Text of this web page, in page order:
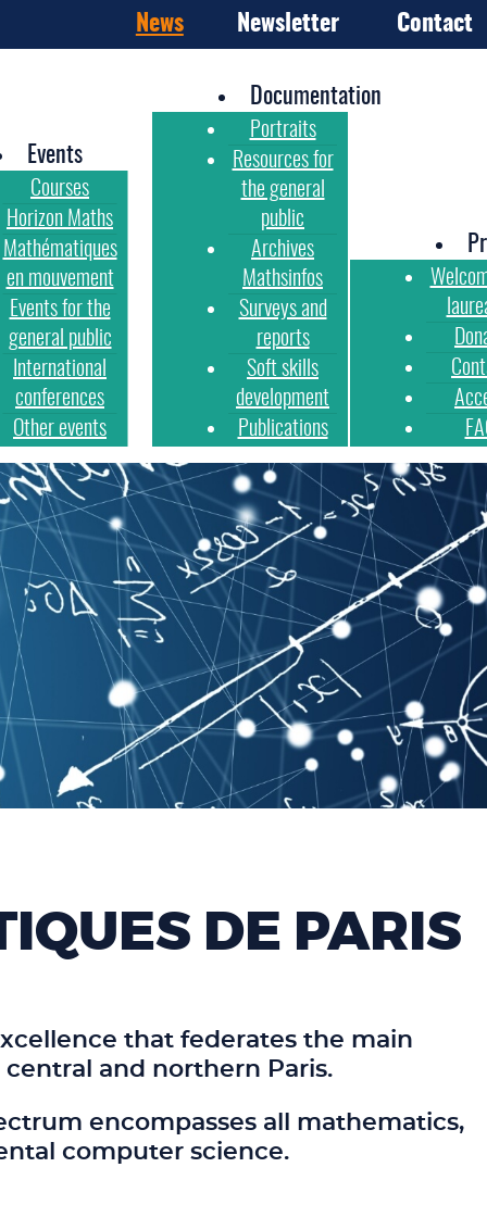
News Newsletter Contact
Events
Courses
Horizon Maths
Mathématiques
en mouvement
Events for the
general public
International
conferences
Other events
Documentation
Portraits
Resources for
the general
public
Archives
Mathsinfos
Surveys and
reports
Soft skills
development
Publications
DE PARIS
that federates the main
and northern Paris.
encompasses all mathematics,
computer science.